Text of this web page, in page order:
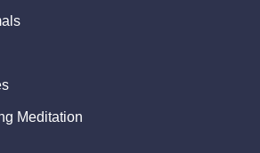
Meditation